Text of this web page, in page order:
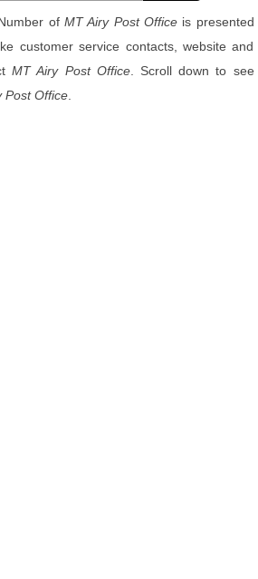
of MT Airy Post Officeis presented
customer service contacts, website and
MT Airy Post Office. Scroll down to see
Post Office